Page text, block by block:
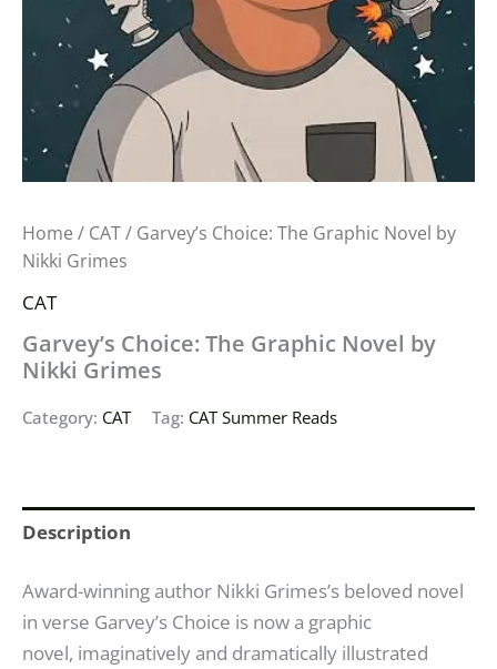
Home / CAT/ Garvey’s Choice: The Graphic Novel by
Nikki Grimes
CAT
Garvey’s Choice: The Graphic Novel by
Nikki Grimes
Category: CAT Tag: CAT Summer Reads
Description
Award-winning author Nikki Grimes’s beloved novel
in verse Garvey’s Choice is now a graphic
novel, imaginatively and dramatically illustrated